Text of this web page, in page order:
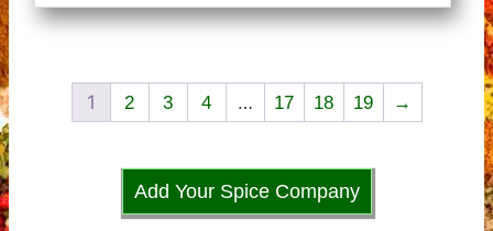
1 2 3 4 … 17 18 19 →
Add Your Spice Company